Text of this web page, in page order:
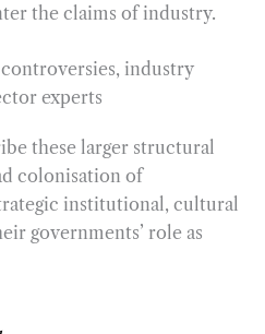
the claims of industry.
industry
experts
these larger structural
colonisation of
institutional, cultural
governments’ role as